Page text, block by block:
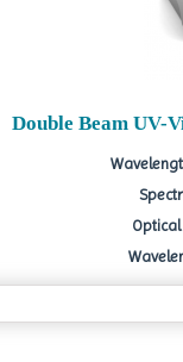
Double Beam UV-